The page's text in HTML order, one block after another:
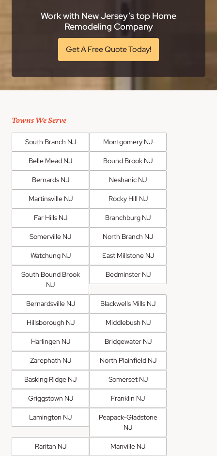
Work with New Jersey’s top Home
Remodeling Company
Get A Free Quote Today!
Towns We Serve
South Branch NJ Montgomery NJ
Belle Mead NJ Bound Brook NJ
Bernards NJ Neshanic NJ
Martinsville NJ Rocky Hill NJ
Far Hills NJ Branchburg NJ
Somerville NJ North Branch NJ
Watchung NJ East Millstone NJ
South Bound Brook
NJ
Bedminster NJ
Bernardsville NJ Blackwells Mills NJ
Hillsborough NJ Middlebush NJ
Harlingen NJ Bridgewater NJ
Zarephath NJ North Plainfield NJ
Basking Ridge NJ Somerset NJ
Griggstown NJ Franklin NJ
Lamington NJ
Peapack-Gladstone
NJ
Raritan NJ Manville NJ